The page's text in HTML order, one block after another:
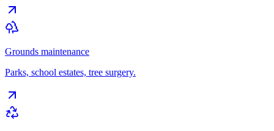
Grounds maintenance
Parks, school estates, tree surgery.